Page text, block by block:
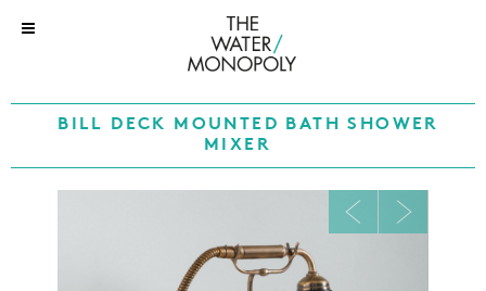
BILL DECK MOUNTED BATH SHOWER
MIXER